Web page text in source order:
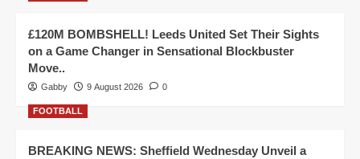
£120M BOMBSHELL! Leeds United Set Their Sights
on a Game Changer in Sensational Blockbuster
Move..
Gabby 9 August 2026 0
FOOTBALL
BREAKING NEWS: Sheffield Wednesday Unveil a